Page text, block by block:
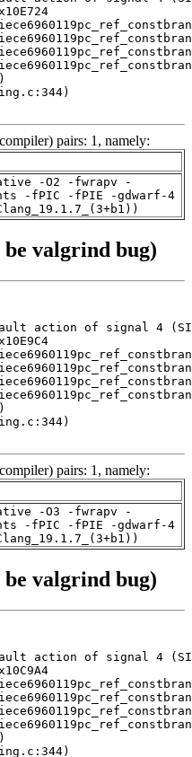
pairs: 1, namely:
-O2 -fwrapv -
-fPIC -fPIE -gdwarf-4
valgrind bug)
action of signal 4
pairs: 1, namely:
-O3 -fwrapv -
-fPIC -fPIE -gdwarf-4
valgrind bug)
action of signal 4